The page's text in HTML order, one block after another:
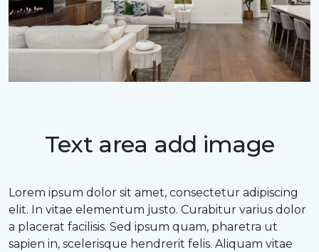
Text area add image
Lorem ipsum dolor sit amet, consectetur adipiscing
elit. In vitae elementum justo. Curabitur varius dolor
a placerat facilisis. Sed ipsum quam, pharetra ut
sapien in, scelerisque hendrerit felis. Aliquam vitae